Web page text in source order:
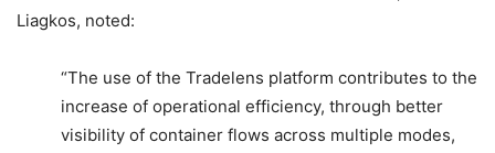
Liagkos, noted:
“The use of the Tradelens platform contributes to the
increase of operational efficiency, through better
visibility of container flows across multiple modes,